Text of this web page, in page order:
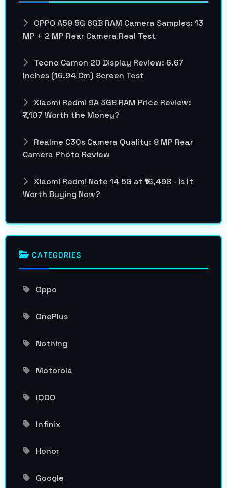
OPPO A59 5G 6GB RAM Camera Samples: 13
MP + 2 MP Rear Camera Real Test
Tecno Camon 20 Display Review: 6.67
Inches (16.94 Cm) Screen Test
Xiaomi Redmi 9A 3GB RAM Price Review:
₹7,107 Worth the Money?
Realme C30s Camera Quality: 8 MP Rear
Camera Photo Review
Xiaomi Redmi Note 14 5G at ₹16,498 - Is It
Worth Buying Now?
CATEGORIES
Oppo
OnePlus
Nothing
Motorola
IQOO
Infinix
Honor
Google